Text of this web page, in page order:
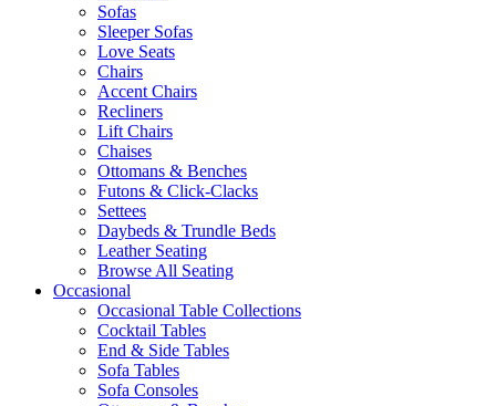
Sofas
Sleeper Sofas
Love Seats
Chairs
Accent Chairs
Recliners
Lift Chairs
Chaises
Ottomans & Benches
Futons & Click-Clacks
Settees
Daybeds & Trundle Beds
Leather Seating
Browse All Seating
Occasional
Occasional Table Collections
Cocktail Tables
End & Side Tables
Sofa Tables
Sofa Consoles